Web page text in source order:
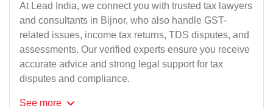
At Lead India, we connect you with trusted tax lawyers
and consultants in Bijnor, who also handle GST-
related issues, income tax returns, TDS disputes, and
assessments. Our verified experts ensure you receive
accurate advice and strong legal support for tax
disputes and compliance.
See more